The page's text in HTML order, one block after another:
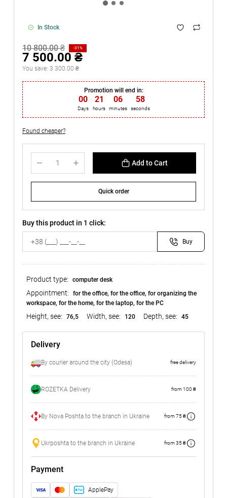
In Stock
10 800.00 ₴ -31%
7 500.00 ₴
You save: 3 300.00 ₴
Promotion will end in:
00
Days
21
hours
06
minutes
58
seconds
Found cheaper?
Add to Cart
Quick order
Buy this product in 1 click:
Buy
Product type: computer desk
Appointment:
for the office, for the office, for organizing the
workspace, for the home, for the laptop, for the PC
Height, see: 76,5 Width, see: 120 Depth, see: 45
Delivery
By courier around the city (Odesa) free delivery
ROZETKA Delivery from 100 ₴
By Nova Poshta to the branch in Ukraine from 75 ₴
Ukrposhta to the branch in Ukraine from 35 ₴
Payment
ApplePay